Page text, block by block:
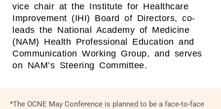
vice chair at the Institute for Healthcare
Improvement (IHI) Board of Directors, co-
leads the National Academy of Medicine
(NAM) Health Professional Education and
Communication Working Group, and serves
on NAM’s Steering Committee.
*The OCNE May Conference is planned to be a face-to-face